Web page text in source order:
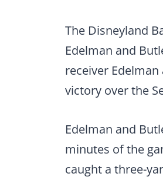
The Disneyland
Edelman and
receiver
victory over the
Edelman and
minutes of the
caught a three-